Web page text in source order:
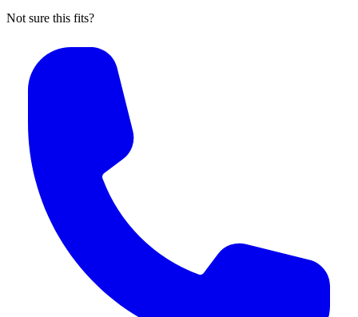
Not sure this fits?